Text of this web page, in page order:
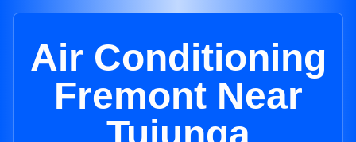
Air Conditioning
Fremont Near